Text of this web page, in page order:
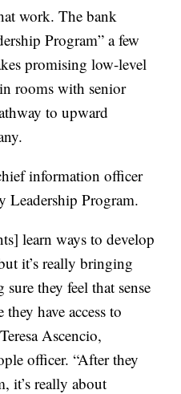
work. The bank
Program” a few
promising low-level
rooms with senior
to upward
information officer
Leadership Program.
learn ways to develop
it’s really bringing
they feel that sense
have access to
Ascencio,
officer. “After they
it’s really about